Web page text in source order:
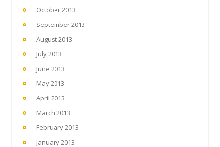
October 2013
September 2013
August 2013
July 2013
June 2013
May 2013
April 2013
March 2013
February 2013
January 2013